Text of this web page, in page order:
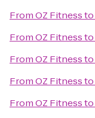
FromOZ Fitnessto
FromOZ Fitnessto
FromOZ Fitnessto
FromOZ Fitnessto
FromOZ Fitnessto